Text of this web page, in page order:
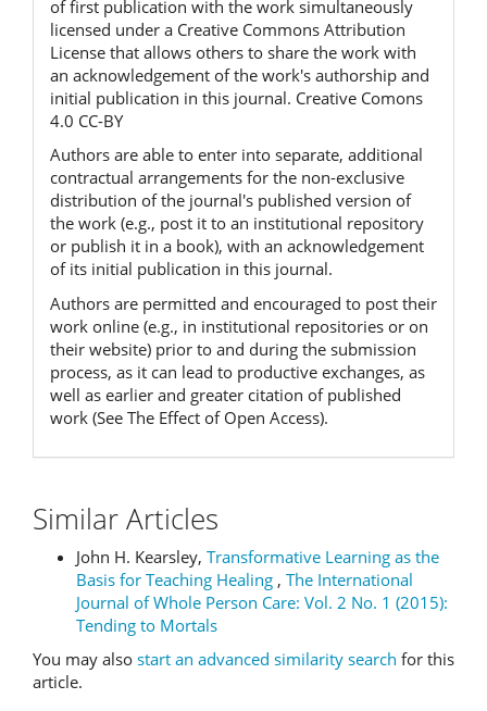
of first publication with the work simultaneously
licensed under a Creative Commons Attribution
License that allows others to share the work with
an acknowledgement of the work's authorship and
initial publication in this journal. Creative Comons
4.0 CC-BY
Authors are able to enter into separate, additional
contractual arrangements for the non-exclusive
distribution of the journal's published version of
the work (e.g., post it to an institutional repository
or publish it in a book), with an acknowledgement
of its initial publication in this journal.
Authors are permitted and encouraged to post their
work online (e.g., in institutional repositories or on
their website) prior to and during the submission
process, as it can lead to productive exchanges, as
well as earlier and greater citation of published
work (See The Effect of Open Access).
Similar Articles
John H. Kearsley, Transformative Learning as the
Basis for Teaching Healing , The International
Journal of Whole Person Care: Vol. 2 No. 1 (2015):
Tending to Mortals
You may also start an advanced similarity search for this
article.